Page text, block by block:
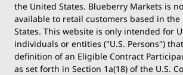
the United States. Blueberry Markets is
available to retail customers based in the
States. This website is only intended for
individuals or entities ("U.S. Persons")
definition of an Eligible Contract
as set forth in Section 1a(18) of the U.S.
Trade
Account Types
Demo Account
Platforms
MetaTrader 4
MetaTrader 5